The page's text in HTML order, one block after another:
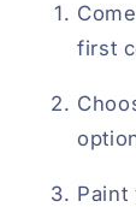
first
Paint